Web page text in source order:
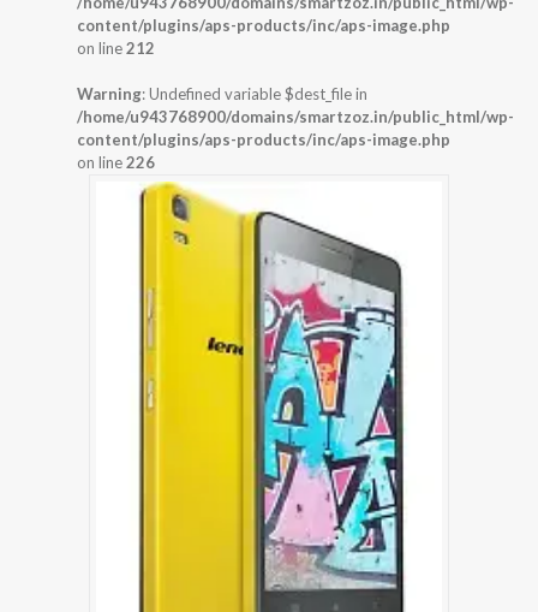
content/plugins/aps-products/inc/aps-image.php
on line212
Warning: Undefined variable $dest_file in
/home/u943768900/domains/smartzoz.in/public_html/wp-
content/plugins/aps-products/inc/aps-image.php
on line226